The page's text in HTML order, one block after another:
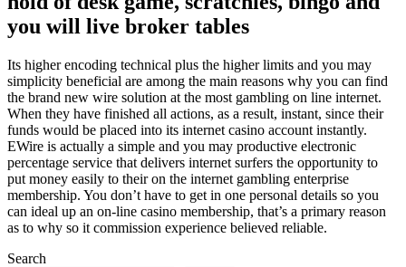
you will live broker tables
Its higher encoding technical plus the higher limits and you may
simplicity beneficial are among the main reasons why you can find
the brand new wire solution at the most gambling on line internet.
When they have finished all actions, as a result, instant, since their
funds would be placed into its internet casino account instantly.
EWire is actually a simple and you may productive electronic
percentage service that delivers internet surfers the opportunity to
put money easily to their on the internet gambling enterprise
membership. You don’t have to get in one personal details so you
can ideal up an on-line casino membership, that’s a primary reason
as to why so it commission experience believed reliable.
Search